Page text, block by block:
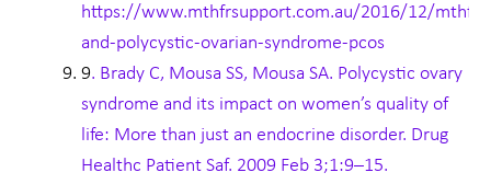
https://www.mthfrsupport.com.au/2016/12/mthfr-
and-polycystic-ovarian-syndrome-pcos
9. Brady C, Mousa SS, Mousa SA. Polycystic ovary
syndrome and its impact on women’s quality of
life: More than just an endocrine disorder. Drug
Healthc Patient Saf. 2009 Feb 3;1:9–15.